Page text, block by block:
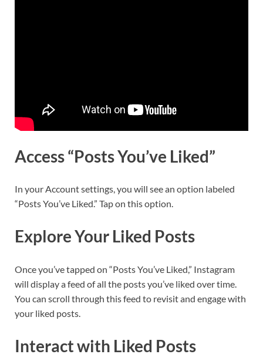
Access “Posts You’ve Liked”
In your Account settings, you will see an option labeled
“Posts You’ve Liked.” Tap on this option.
Explore Your Liked Posts
Once you’ve tapped on “Posts You’ve Liked,” Instagram
will display a feed of all the posts you’ve liked over time.
You can scroll through this feed to revisit and engage with
your liked posts.
Interact with Liked Posts